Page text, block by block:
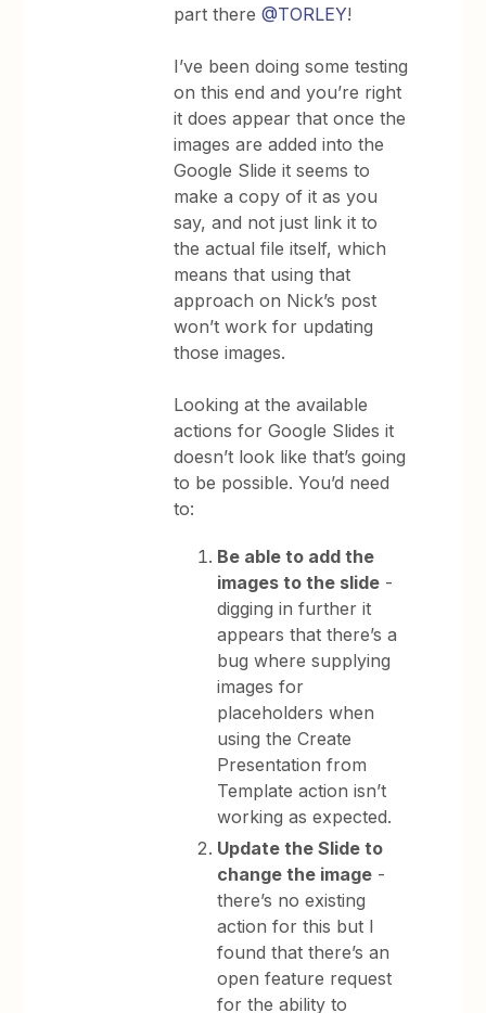
part there@TORLEY!
I’ve been doing some testing
on this end and you’re right
it does appear that once the
images are added into the
Google Slide it seems to
make a copy of it as you
say, and not just link it to
the actual file itself, which
means that using that
approach on Nick’s post
won’t work for updating
those images.
Looking at the available
actions for Google Slides it
doesn’t look like that’s going
to be possible. You’d need
to:
Be able to add the
images to the slide -
digging in further it
appears that there’s a
bug where supplying
images for
placeholders when
using the Create
Presentation from
Template action isn’t
working as expected.
Update the Slide to
change the image -
there’s no existing
action for this but I
found that there’s an
open feature request
for the ability to